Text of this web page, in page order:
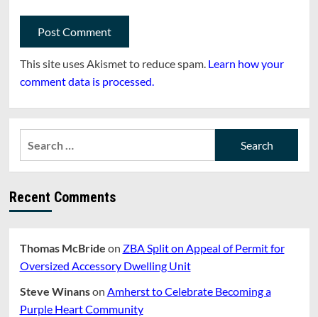
This site uses Akismet to reduce spam. Learn how your
comment data is processed.
Recent Comments
Thomas McBride on ZBA Split on Appeal of Permit for
Oversized Accessory Dwelling Unit
Steve Winanson Amherst to Celebrate Becoming a
Purple Heart Community